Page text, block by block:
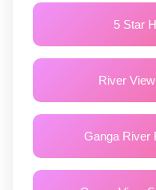
5 Star
River
Ganga River